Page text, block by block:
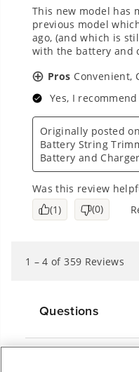
Questions